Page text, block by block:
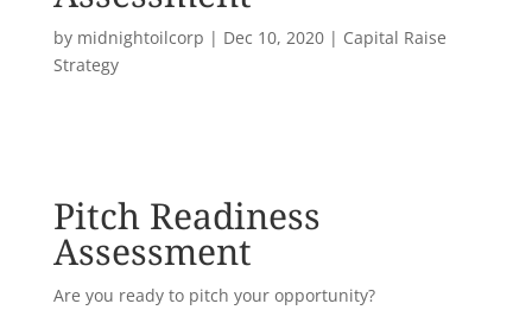
by midnightoilcorp | Dec 10, 2020| Capital Raise
Strategy
Pitch Readiness
Assessment
Are you ready to pitch your opportunity?